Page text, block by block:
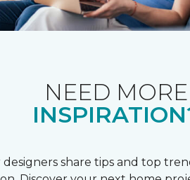
NEED MORE
share tips and top